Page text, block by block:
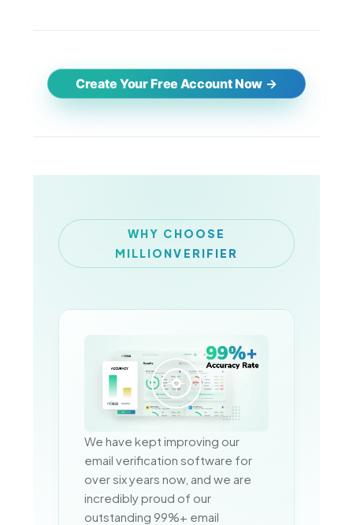
Create Your Free Account Now
WHY CHOOSE
MILLIONVERIFIER
We have kept improving our
email verification software for
over six years now, and we are
incredibly proud of our
outstanding 99%+ email